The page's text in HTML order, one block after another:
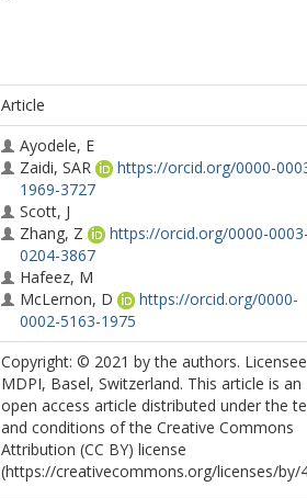
Article
Ayodele, E
Zaidi, SAR
https://orcid.org/0000-
1969-3727
Scott, J
Zhang, Z
https://orcid.org/0000-
0204-3867
Hafeez, M
McLernon, D
https://orcid.org/0000-
0002-5163-1975
Copyright: © 2021 by the authors. Licensee
MDPI, Basel, Switzerland. This article is an
open access article distributed under the
and conditions of the Creative Commons
Attribution (CC BY) license
(https://creativecommons.org/licenses/by/